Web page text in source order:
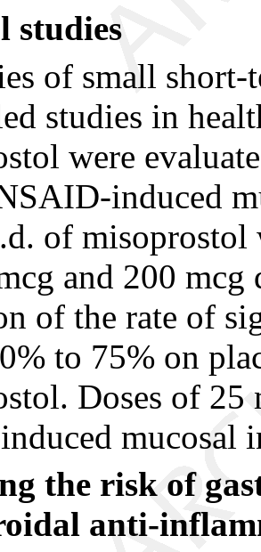
studies
of small
studies in
were
induced
of misoprostol
and 200
of the rate of
to 75% on
Doses of 25
mucosal
the risk of
anti-